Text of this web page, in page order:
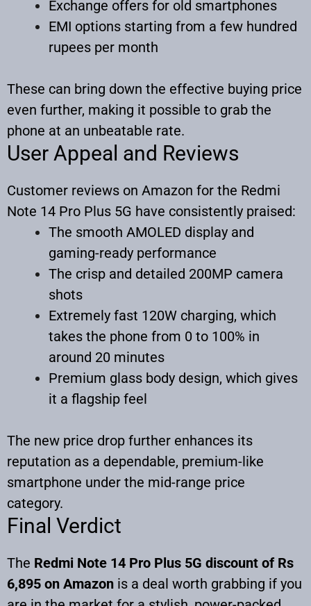
Exchange offers for old smartphones
EMI options starting from a few hundred
rupees per month
These can bring down the effective buying price
even further, making it possible to grab the
phone at an unbeatable rate.
User Appeal and Reviews
Customer reviews on Amazon for the Redmi
Note 14 Pro Plus 5G have consistently praised:
The smooth AMOLED display and
gaming-ready performance
The crisp and detailed 200MP camera
shots
Extremely fast 120W charging, which
takes the phone from 0 to 100% in
around 20 minutes
Premium glass body design, which gives
it a flagship feel
The new price drop further enhances its
reputation as a dependable, premium-like
smartphone under the mid-range price
category.
Final Verdict
The Redmi Note 14 Pro Plus 5G discount of Rs
6,895 on Amazon is a deal worth grabbing if you